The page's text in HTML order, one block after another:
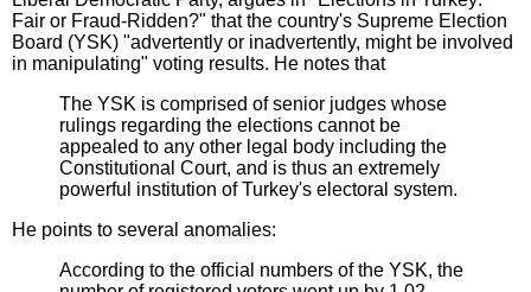
Fair or Fraud-Ridden?" that the country's Supreme Election
Board (YSK) "advertently or inadvertently, might be involved
in manipulating" voting results. He notes that
The YSK is comprised of senior judges whose
rulings regarding the elections cannot be
appealed to any other legal body including the
Constitutional Court, and is thus an extremely
powerful institution of Turkey's electoral system.
He points to several anomalies:
According to the official numbers of the YSK, the